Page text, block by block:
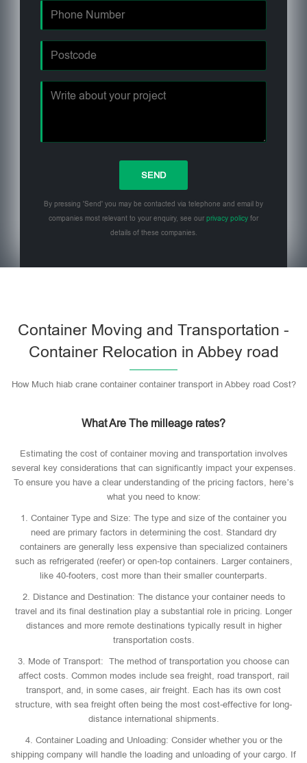
By pressing 'Send' you may be contacted via telephone and email by
companies most relevant to your enquiry, see our privacy policy for
details of these companies.
Container Moving and Transportation -
Container Relocation in Abbey road
How Much hiab crane container container transport in Abbey road Cost?
What Are The milleage rates?
Estimating the cost of container moving and transportation involves
several key considerations that can significantly impact your expenses.
To ensure you have a clear understanding of the pricing factors, here’s
what you need to know:
1. Container Type and Size: The type and size of the container you
need are primary factors in determining the cost. Standard dry
containers are generally less expensive than specialized containers
such as refrigerated (reefer) or open-top containers. Larger containers,
like 40-footers, cost more than their smaller counterparts.
2. Distance and Destination: The distance your container needs to
travel and its final destination play a substantial role in pricing. Longer
distances and more remote destinations typically result in higher
transportation costs.
3. Mode of Transport: The method of transportation you choose can
affect costs. Common modes include sea freight, road transport, rail
transport, and, in some cases, air freight. Each has its own cost
structure, with sea freight often being the most cost-effective for long-
distance international shipments.
4. Container Loading and Unloading: Consider whether you or the
shipping company will handle the loading and unloading of your cargo. If